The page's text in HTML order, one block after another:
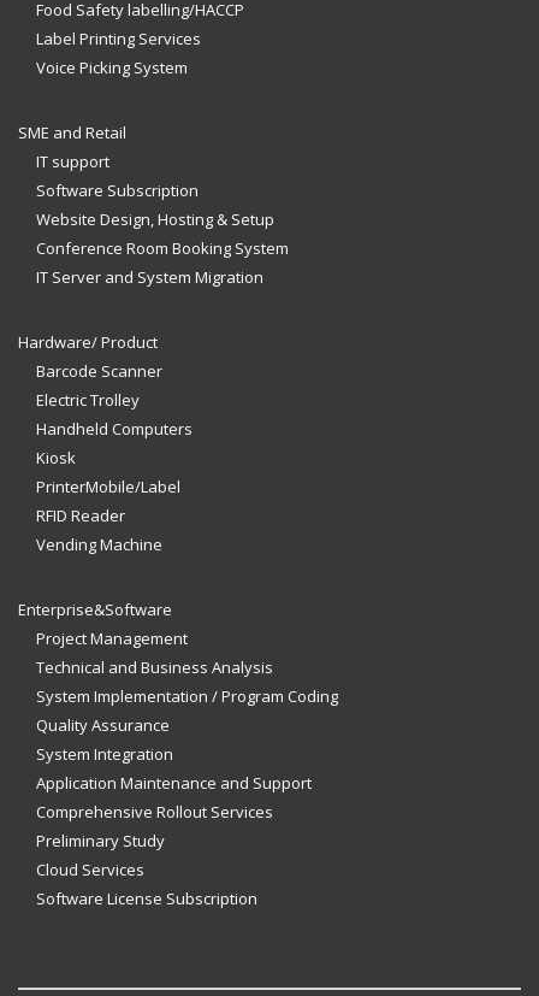
Food Safety labelling/HACCP
Label Printing Services
Voice Picking System
SME and Retail
IT support
Software Subscription
Website Design, Hosting & Setup
Conference Room Booking System
IT Server and System Migration
Hardware/ Product
Barcode Scanner
Electric Trolley
Handheld Computers
Kiosk
PrinterMobile/Label
RFID Reader
Vending Machine
Enterprise&Software
Project Management
Technical and Business Analysis
System Implementation / Program Coding
Quality Assurance
System Integration
Application Maintenance and Support
Comprehensive Rollout Services
Preliminary Study
Cloud Services
Software License Subscription